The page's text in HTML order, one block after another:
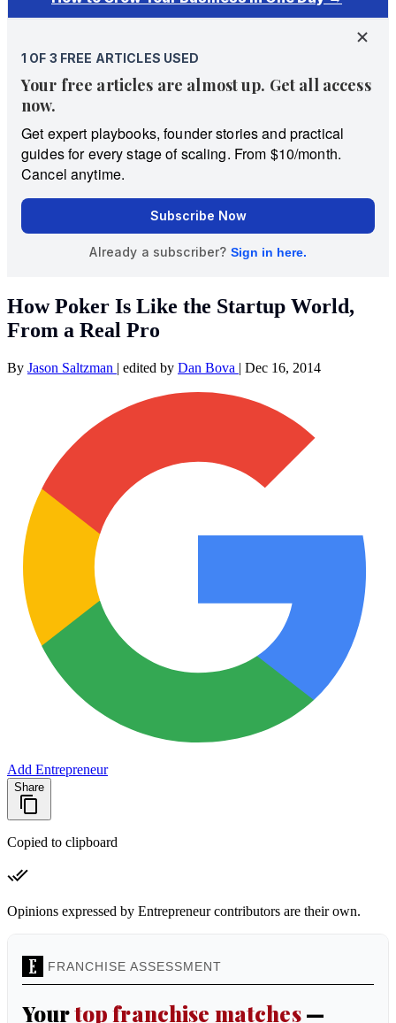
How Poker Is Like the Startup World,
From a Real Pro
By Jason Saltzman | edited by Dan Bova | Dec 16, 2014
Add Entrepreneur
Share
Copied to clipboard
Opinions expressed by Entrepreneur contributors are their own.